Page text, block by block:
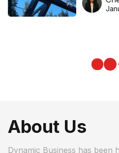
About Us
Dynamic Business has been